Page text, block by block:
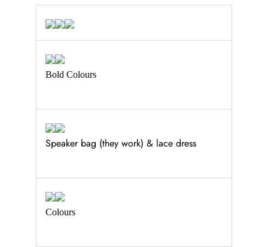
Bold Colours
Speaker bag (they work) & lace dress
Colours